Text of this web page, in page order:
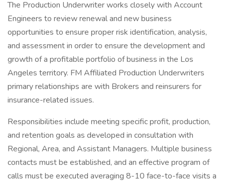
The Production Underwriter works closely with Account
Engineers to review renewal and new business
opportunities to ensure proper risk identification, analysis,
and assessment in order to ensure the development and
growth of a profitable portfolio of business in the Los
Angeles territory. FM Affiliated Production Underwriters
primary relationships are with Brokers and reinsurers for
insurance-related issues.
Responsibilities include meeting specific profit, production,
and retention goals as developed in consultation with
Regional, Area, and Assistant Managers. Multiple business
contacts must be established, and an effective program of
calls must be executed averaging 8-10 face-to-face visits a